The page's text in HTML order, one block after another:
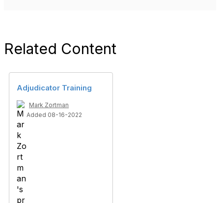
Related Content
Adjudicator Training
Mark Zortman
Added 08-16-2022